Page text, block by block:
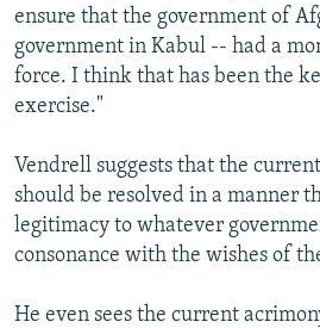
ensure that the government of
government in Kabul -- had a
force. I think that has been the
exercise."
Vendrell suggests that the
should be resolved in a manner
legitimacy to whatever
consonance with the wishes of
He even sees the current